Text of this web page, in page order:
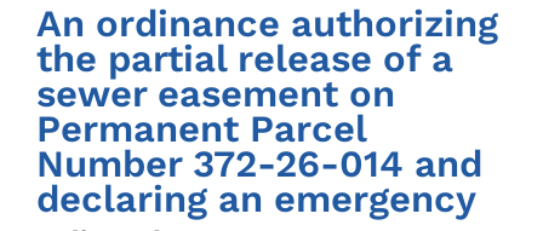
GOVERNMENT
I WANT TO:
An ordinance authorizing
the partial release of a
sewer easement on
Permanent Parcel
Number 372-26-014 and
declaring an emergency